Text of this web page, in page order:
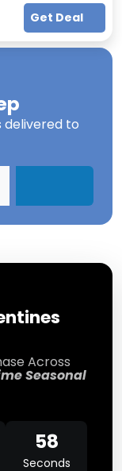
Across
Seasonal
58
Seconds
Get Deal
delivered to